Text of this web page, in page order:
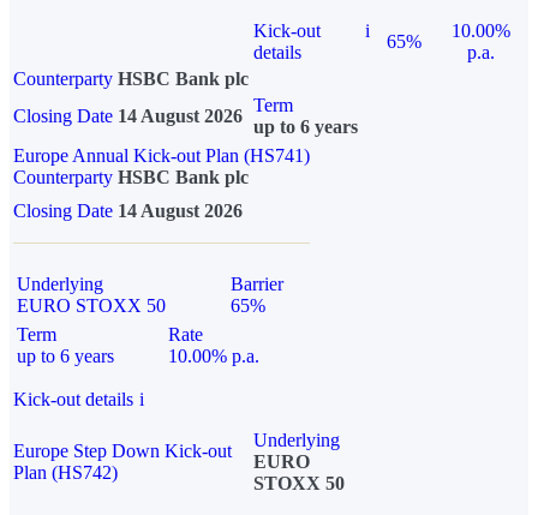
Kick-out
details
i
65%
10.00%
p.a.
Counterparty HSBC Bank plc
Closing Date 14 August 2026
Term
up to 6 years
Europe Annual Kick-out Plan (HS741)
Counterparty HSBC Bank plc
Closing Date 14 August 2026
Underlying
EURO STOXX 50
Barrier
65%
Term
up to 6 years
Rate
10.00% p.a.
Kick-out details i
Europe Step Down Kick-out
Plan (HS742)
Underlying
EURO
STOXX 50